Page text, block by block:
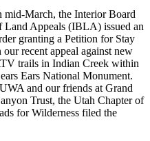
mid-March, the Interior Board
Land Appeals (IBLA) issued an
granting a Petition for Stay
our recent appeal against new
trails in Indian Creek within
Ears National Monument.
and our friends at Grand
Trust, the Utah Chapter of
for Wilderness filed the